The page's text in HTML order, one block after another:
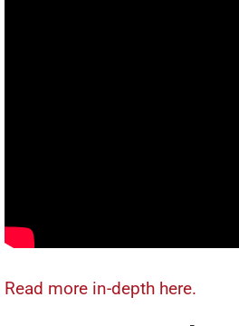
Read more in-depth here.